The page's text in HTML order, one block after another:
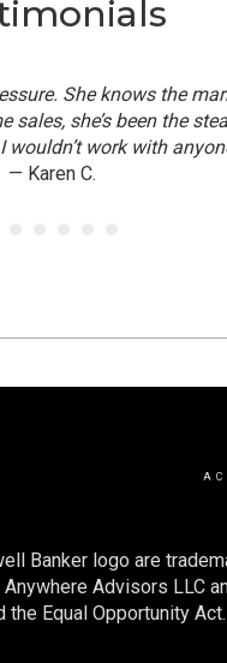
She knows the
she’s been the
wouldn’t work with
— Karen C.
Banker logo are
Advisors LLC
Equal Opportunity Act.